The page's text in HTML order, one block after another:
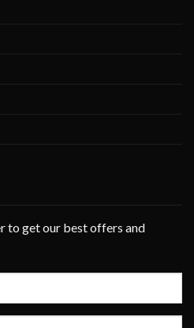
to get our best offers and